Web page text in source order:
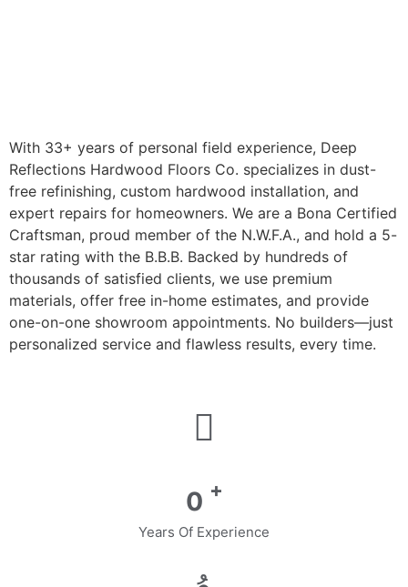
With 33+ years of personal field experience, Deep
Reflections Hardwood Floors Co. specializes in dust-
free refinishing, custom hardwood installation, and
expert repairs for homeowners. We are a Bona Certified
Craftsman, proud member of the N.W.F.A., and hold a 5-
star rating with the B.B.B. Backed by hundreds of
thousands of satisfied clients, we use premium
materials, offer free in-home estimates, and provide
one-on-one showroom appointments. No builders—just
personalized service and flawless results, every time.
0 +
Years Of Experience